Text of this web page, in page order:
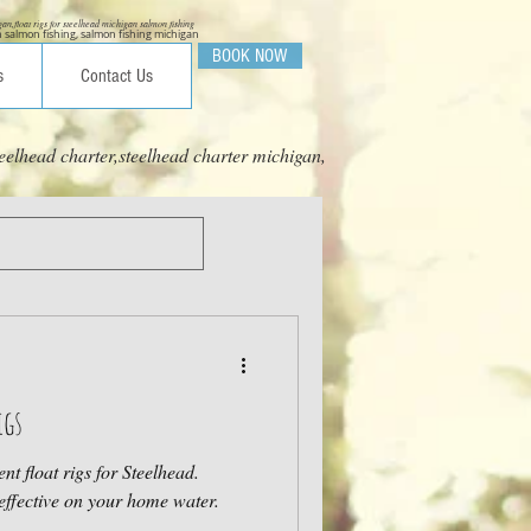
charter,steelhead charter michigan,
Contact Us
fishing, salmon fishing michigan
BOOK NOW
rigs for steelhead michigan salmon fishing
float rigs for Steelhead.
on your home water.